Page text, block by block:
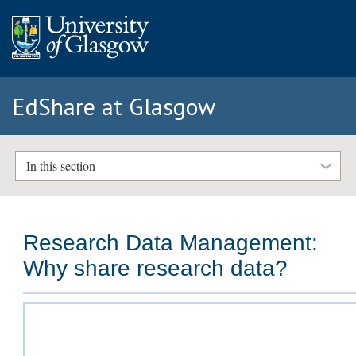
EdShare at Glasgow
In this section
Research Data Management:
Why share research data?